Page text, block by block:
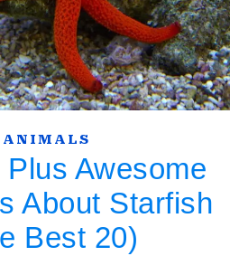
ANIMALS
Awesome
About Starfish
Best 20)